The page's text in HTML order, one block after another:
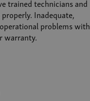
trained technicians and
Inadequate,
problems with
warranty.